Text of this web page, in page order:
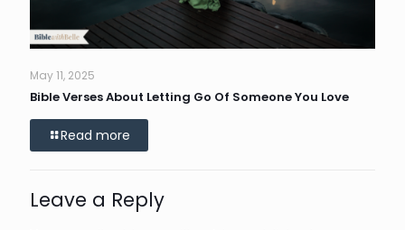
May 11, 2025
Bible Verses About Letting Go Of Someone You Love
Read more
Leave a Reply